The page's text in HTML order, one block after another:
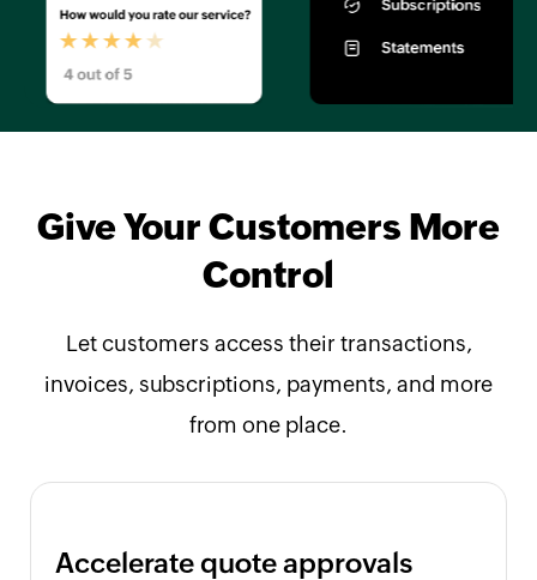
Give Your Customers More
Control
Let customers access their transactions,
invoices, subscriptions, payments, and more
from one place.
Accelerate quote approvals